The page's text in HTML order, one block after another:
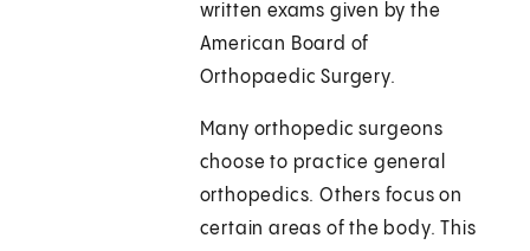
written exams given by the
American Board of
Orthopaedic Surgery.
Many orthopedic surgeons
choose to practice general
orthopedics. Others focus on
certain areas of the body. This